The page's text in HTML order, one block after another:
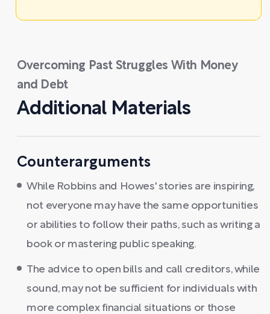
Overcoming Past Struggles With Money
and Debt
Additional Materials
Counterarguments
While Robbins and Howes' stories are inspiring,
not everyone may have the same opportunities
or abilities to follow their paths, such as writing a
book or mastering public speaking.
The advice to open bills and call creditors, while
sound, may not be sufficient for individuals with
more complex financial situations or those